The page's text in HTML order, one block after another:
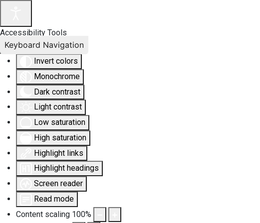
Accessibility Tools
Invert colors
Monochrome
Dark contrast
Light contrast
Low saturation
High saturation
Highlight links
Highlight headings
Screen reader
Read mode
Content scaling 100%
Keyboard Navigation